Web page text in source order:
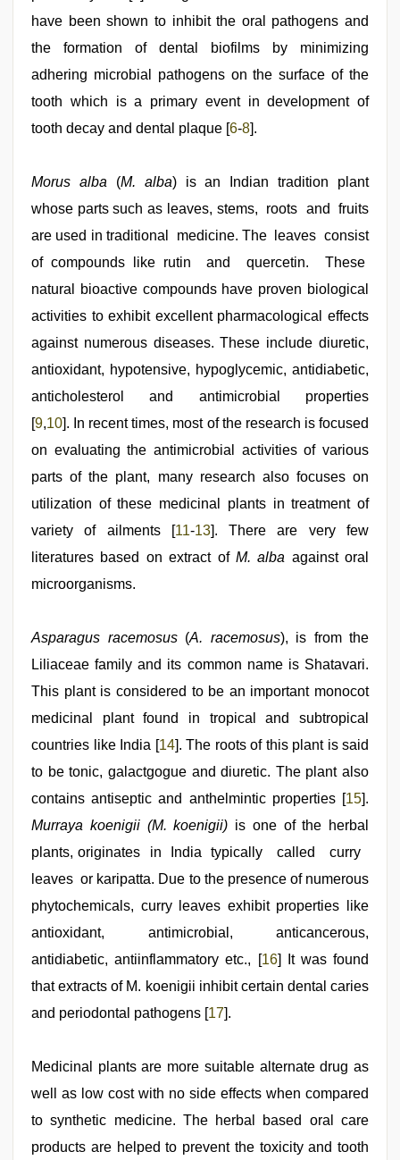
have been shown to inhibit the oral pathogens and
the formation of dental biofilms by minimizing
adhering microbial pathogens on the surface of the
tooth which is a primary event in development of
tooth decay and dental plaque [6-8].
Morus alba (M. alba) is an Indian tradition plant
whose parts such as leaves, stems, roots and fruits
are used in traditional medicine. The leaves consist
of compounds like rutin and quercetin. These
natural bioactive compounds have proven biological
activities to exhibit excellent pharmacological effects
against numerous diseases. These include diuretic,
antioxidant, hypotensive, hypoglycemic, antidiabetic,
anticholesterol and antimicrobial properties
[9,10]. In recent times, most of the research is focused
on evaluating the antimicrobial activities of various
parts of the plant, many research also focuses on
utilization of these medicinal plants in treatment of
variety of ailments [11-13]. There are very few
literatures based on extract of M. alba against oral
microorganisms.
Asparagus racemosus (A. racemosus), is from the
Liliaceae family and its common name is Shatavari.
This plant is considered to be an important monocot
medicinal plant found in tropical and subtropical
countries like India [14]. The roots of this plant is said
to be tonic, galactgogue and diuretic. The plant also
contains antiseptic and anthelmintic properties [15].
Murraya koenigii (M. koenigii) is one of the herbal
plants, originates in India typically called curry
leaves or karipatta. Due to the presence of numerous
phytochemicals, curry leaves exhibit properties like
antioxidant, antimicrobial, anticancerous,
antidiabetic, antiinflammatory etc., [16] It was found
that extracts of M. koenigii inhibit certain dental caries
and periodontal pathogens [17].
Medicinal plants are more suitable alternate drug as
well as low cost with no side effects when compared
to synthetic medicine. The herbal based oral care
products are helped to prevent the toxicity and tooth